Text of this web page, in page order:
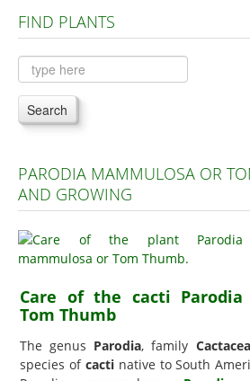
Plants A to C
Plants D to L
Plants M to R
Plants S to Z
FIND PLANTS
Search
PARODIA MAMMULOSA OR
AND GROWING
Care of the cacti
Tom Thumb
The genus Parodia, family
species of cactinative to South